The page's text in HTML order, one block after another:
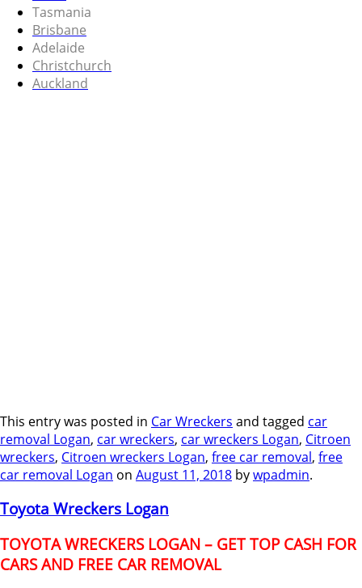
Tasmania
Brisbane
Adelaide
Christchurch
Auckland
This entry was posted in Car Wreckers and tagged car
removal Logan, car wreckers, car wreckers Logan, Citroen
wreckers, Citroen wreckers Logan, free car removal, free
car removal Logan on August 11, 2018 bywpadmin.
Toyota Wreckers Logan
TOYOTA WRECKERS LOGAN – GET TOP CASH FOR
CARS AND FREE CAR REMOVAL